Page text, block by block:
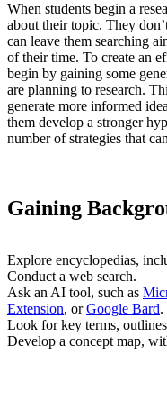
When students begin a
about their topic. They
can leave them searching
of their time. To create an
begin by gaining some
are planning to research.
generate more informed
them develop a stronger
number of strategies that
Gaining
Explore encyclopedias,
Conduct a web search.
Ask an AI tool, such as
Extension, orGoogle Bard.
Look for key terms,
Develop a concept map,